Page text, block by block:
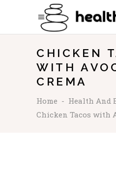
CHICKEN
WITH
CREMA
Home - Health And
Chicken Tacos with